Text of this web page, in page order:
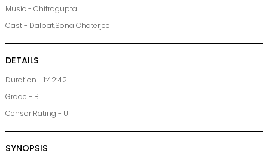
Music - Chitragupta
Cast - Dalpat,Sona Chaterjee
DETAILS
Duration - 1:42:42
Grade - B
Censor Rating - U
SYNOPSIS